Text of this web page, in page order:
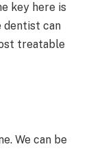
key here is
dentist can
treatable
We can be